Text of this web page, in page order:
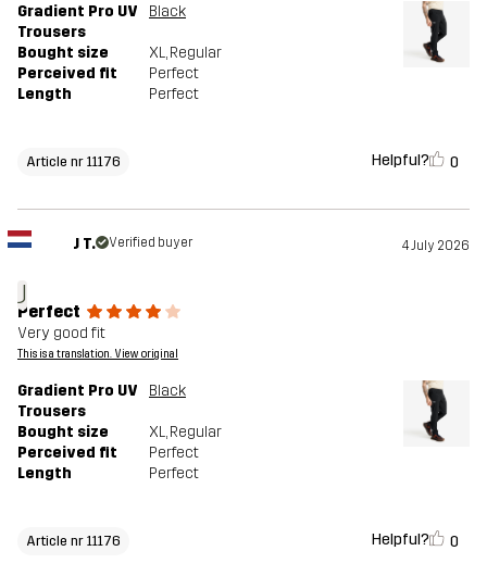
Gradient Pro UV
Trousers
Black
Bought size XL, Regular
Perceived fit
Perfect
Length
Perfect
Article nr 11176 Helpful? 0
J
J T. Verified buyer 4 July 2026
Perfect
Very good fit
This is a translation. View original
Gradient Pro UV
Trousers
Black
Bought size XL, Regular
Perceived fit
Perfect
Length
Perfect
Article nr 11176 Helpful? 0